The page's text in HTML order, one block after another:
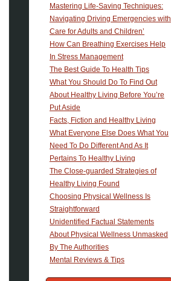
Mastering Life-Saving Techniques:
Navigating Driving Emergencies with
Care for Adults and Children’
How Can Breathing Exercises Help
In Stress Management
The Best Guide To Health Tips
What You Should Do To Find Out
About Healthy Living Before You’re
Put Aside
Facts, Fiction and Healthy Living
What Everyone Else Does What You
Need To Do Different And As It
Pertains To Healthy Living
The Close-guarded Strategies of
Healthy Living Found
Choosing Physical Wellness Is
Straightforward
Unidentified Factual Statements
About Physical Wellness Unmasked
By The Authorities
Mental Reviews & Tips